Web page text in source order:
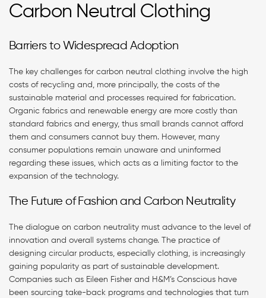
Carbon Neutral Clothing
Barriers to Widespread Adoption
The key challenges for carbon neutral clothing involve the high
costs of recycling and, more principally, the costs of the
sustainable material and processes required for fabrication.
Organic fabrics and renewable energy are more costly than
standard fabrics and energy, thus small brands cannot afford
them and consumers cannot buy them. However, many
consumer populations remain unaware and uninformed
regarding these issues, which acts as a limiting factor to the
expansion of the technology.
The Future of Fashion and Carbon Neutrality
The dialogue on carbon neutrality must advance to the level of
innovation and overall systems change. The practice of
designing circular products, especially clothing, is increasingly
gaining popularity as part of sustainable development.
Companies such as Eileen Fisher and H&M’s Conscious have
been sourcing take-back programs and technologies that turn